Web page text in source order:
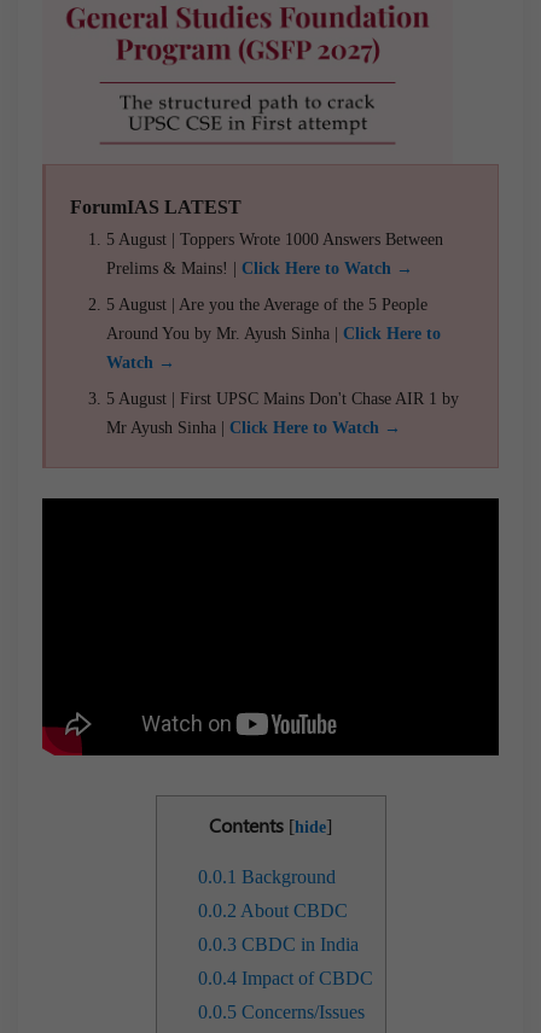
ForumIAS LATEST
5 August | Toppers Wrote 1000 Answers Between
Prelims & Mains! | Click Here to Watch →
5 August | Are you the Average of the 5 People
Around You by Mr. Ayush Sinha | Click Here to
Watch →
5 August | First UPSC Mains Don't Chase AIR 1 by
Mr Ayush Sinha | Click Here to Watch →
Contents [hide]
0.0.1 Background
0.0.2 About CBDC
0.0.3CBDC in India
0.0.4Impact of CBDC
0.0.5Concerns/Issues